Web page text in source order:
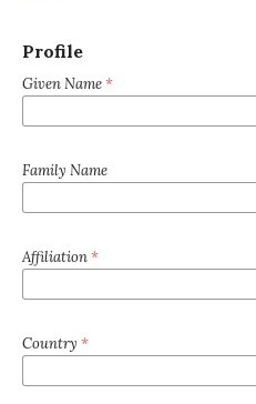
Profile
Given Name*
Family Name
Affiliation*
Country *